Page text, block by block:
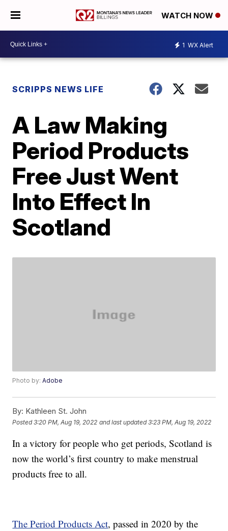
WATCH NOW
1 WX Alert
SCRIPPS NEWS LIFE
A Law Making
Period Products
Free Just Went
Into Effect In
Scotland
Photo by:Adobe
By: Kathleen St. John
Posted3:20 PM, Aug 19, 2022 and last updated 3:23 PM, Aug 19, 2022
In a victory for people who get periods, Scotland is
now the world’s first country to make menstrual
products free to all.
The Period Products Act, passed in 2020 by the